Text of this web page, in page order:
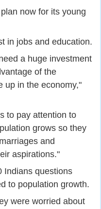
now for its young
in jobs and education.
a huge investment
of the
up in the economy,"
to pay attention to
grows so they
and
aspirations."
Indians questions
to population growth.
were worried about